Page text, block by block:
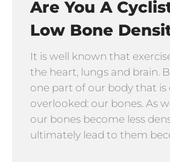
Are You A
Low Bone
It is well known that
the heart, lungs and brain.
one part of our body that is
overlooked: our bones. As
our bones become less
ultimately lead to them